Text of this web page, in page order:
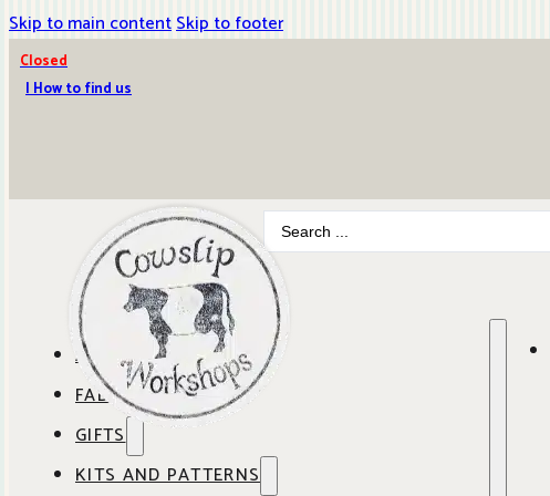
Skip to main contentSkip to footer
Closed
| How to find us
Search
...
ABOUT COWSLIP
OUR SHOP
OUR CAFE
FABRICS
SHOP BY BRAND
GIFTS
GIFT IDEAS
KITS AND PATTERNS